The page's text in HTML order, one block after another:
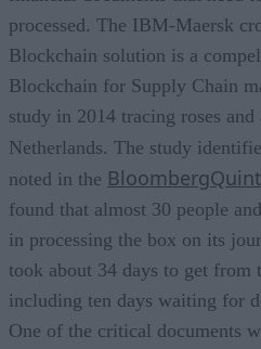
processed. The IBM-Maersk
Blockchain solution is a
Blockchain for Supply Chain
study in 2014 tracing roses
Netherlands. The study
noted in the
found that almost 30 people
in processing the box on its
took about 34 days to get from
including ten days waiting for
One of the critical documents